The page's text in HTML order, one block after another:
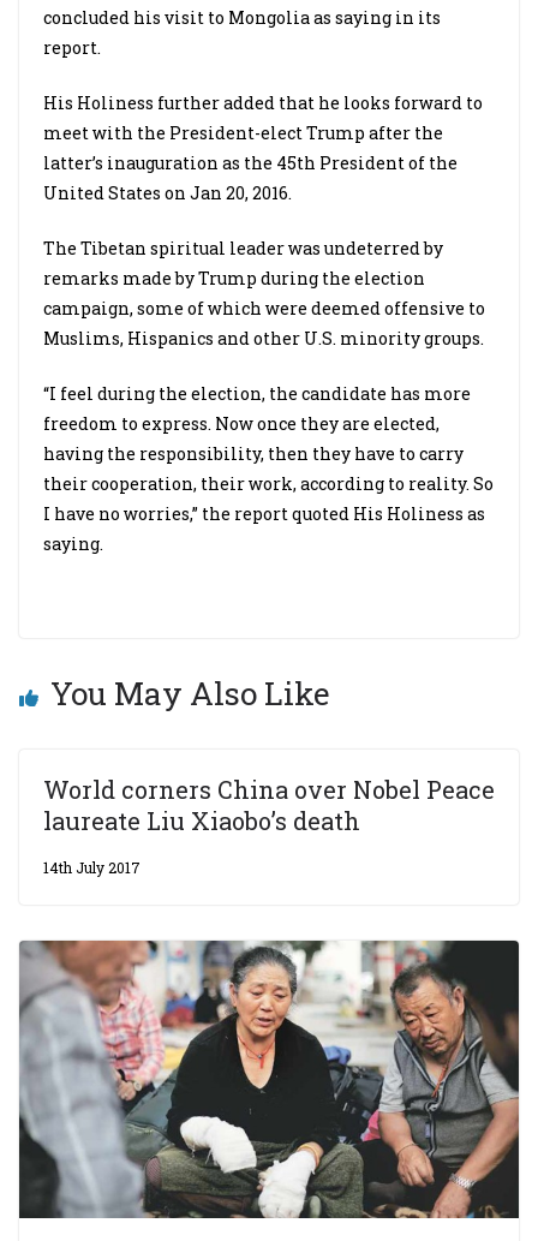
concluded his visit to Mongolia as saying in its
report.
His Holiness further added that he looks forward to
meet with the President-elect Trump after the
latter’s inauguration as the 45th President of the
United States on Jan 20, 2016.
The Tibetan spiritual leader was undeterred by
remarks made by Trump during the election
campaign, some of which were deemed offensive to
Muslims, Hispanics and other U.S. minority groups.
“I feel during the election, the candidate has more
freedom to express. Now once they are elected,
having the responsibility, then they have to carry
their cooperation, their work, according to reality. So
I have no worries,” the report quoted His Holiness as
saying.
You May Also Like
World corners China over Nobel Peace
laureate Liu Xiaobo’s death
14th July 2017